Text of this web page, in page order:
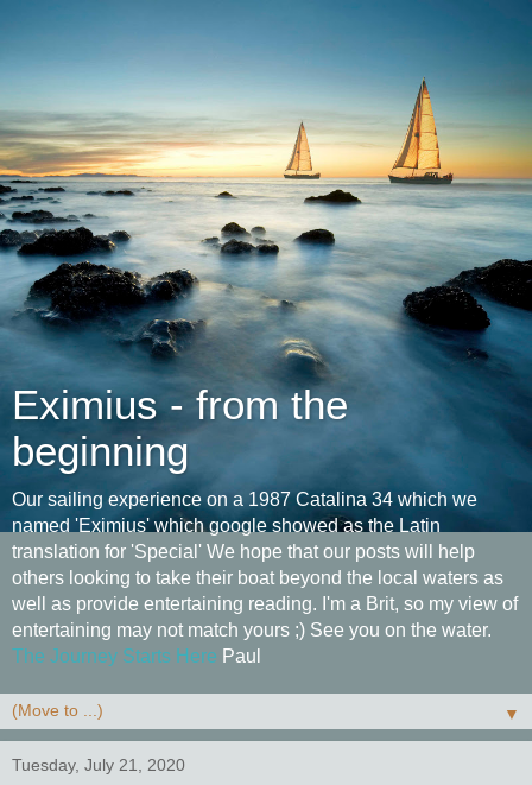
Eximius - from the
beginning
Our sailing experience on a 1987 Catalina 34 which we
named 'Eximius' which google showed as the Latin
translation for 'Special' We hope that our posts will help
others looking to take their boat beyond the local waters as
well as provide entertaining reading. I'm a Brit, so my view of
entertaining may not match yours ;) See you on the water.
The Journey Starts Here Paul
▼
Tuesday, July 21, 2020